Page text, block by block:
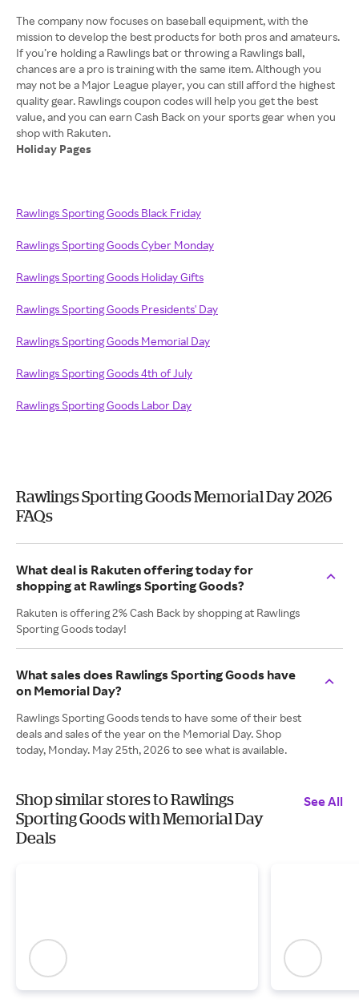
The company now focuses on baseball equipment, with the
mission to develop the best products for both pros and amateurs.
If you’re holding a Rawlings bat or throwing a Rawlings ball,
chances are a pro is training with the same item. Although you
may not be a Major League player, you can still afford the highest
quality gear. Rawlings coupon codes will help you get the best
value, and you can earn Cash Back on your sports gear when you
Holiday Pages
Rawlings Sporting Goods Black Friday
Rawlings Sporting Goods Cyber Monday
Rawlings Sporting Goods Holiday Gifts
Rawlings Sporting Goods Presidents' Day
Rawlings Sporting Goods Memorial Day
Rawlings Sporting Goods 4th of July
Rawlings Sporting Goods Labor Day
Rawlings Sporting Goods Memorial Day 2026
FAQs
What deal is Rakuten offering today for
shopping at Rawlings Sporting Goods?
Rakuten is offering 2% Cash Back by shopping at Rawlings
Sporting Goods today!
What sales does Rawlings Sporting Goods have
on Memorial Day?
Rawlings Sporting Goods tends to have some of their best
deals and sales of the year on the Memorial Day. Shop
today, Monday. May 25th, 2026 to see what is available.
Shop similar stores to Rawlings
Sporting Goods with Memorial Day
Deals
See All